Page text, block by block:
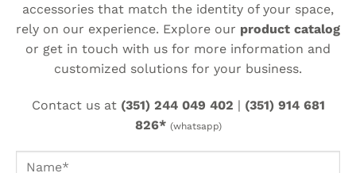
accessories that match the identity of your space,
rely on our experience. Explore our product catalog
or get in touch with us for more information and
customized solutions for your business.
Contact us at (351) 244 049 402 | (351) 914 681
826* (whatsapp)